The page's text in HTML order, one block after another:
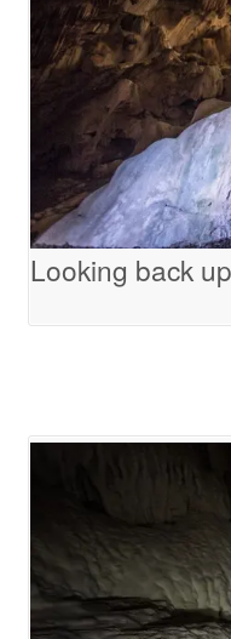
Looking back